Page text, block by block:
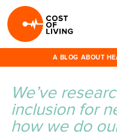
A BLOG ABOUT
We’ve
inclusion for
how we do